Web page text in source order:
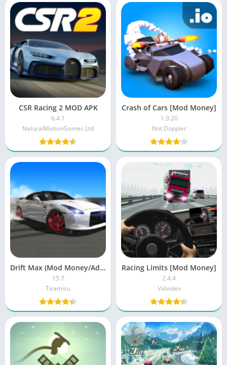
CSR Racing 2 MOD APK
6.4.1
NaturalMotionGames Ltd
Crash of Cars [Mod Money]
1.9.20
Not Doppler
Drift Max (Mod Money/Ads-Free)
15.7
Tiramisu
Racing Limits [Mod Money]
2.4.4
Valvolex